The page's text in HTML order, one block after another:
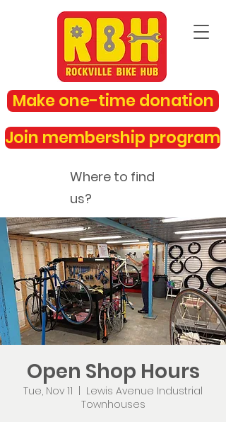
Make one-time donation
Join membership program
Where to find
us?
rockvillebikehub@gmail.com
Open Shop Hours
Tue, Nov 11
Lewis Avenue Industrial
Townhouses